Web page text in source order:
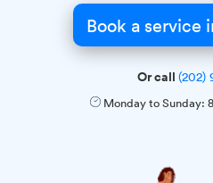
Book a service
Or call (202)
Monday to Sunday: